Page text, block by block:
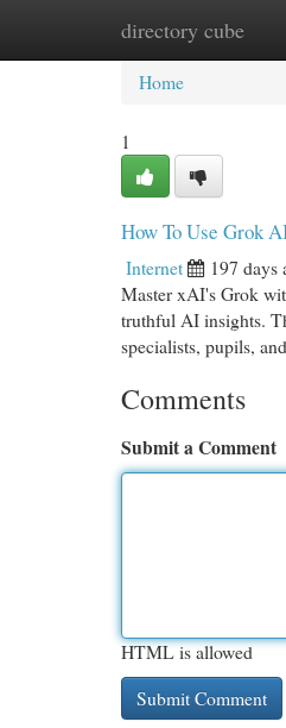
directory cube
Home New
Home
1
How To Use Grok
Internet 197 days
Master xAI's Grok
truthful AI insights.
specialists, pupils,
Comments
Submit a Comment
HTML is allowed